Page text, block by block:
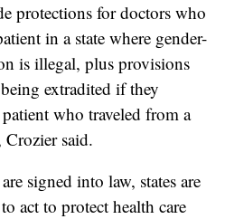
protections for doctors who
in a state where gender-
is illegal, plus provisions
extradited if they
who traveled from a
Crozier said.
signed into law, states are
act to protect health care